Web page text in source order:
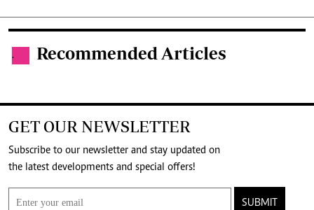
. Recommended Articles
GET OUR NEWSLETTER
Subscribe to our newsletter and stay updated on
the latest developments and special offers!
SUBMIT